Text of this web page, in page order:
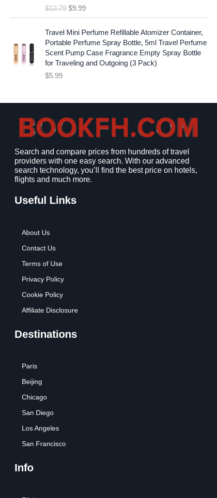
5
.
9
.
9
$12.79 a
p
r
i
c
s
$
1
.
7
9
.
$9.99t
r
i
c
e
$
.
9
.
Travel Mini Perfume Refillable Atomizer Container,
Portable Perfume Spray Bottle, 5ml Travel Perfume
Scent Pump Case Fragrance Empty Spray Bottle
for Traveling and Outgoing (3 Pack)
$5.99
Search and compare prices from hundreds of travel
providers with one easy search. With our advanced
search technology, you’ll find the best price on hotels,
flights and much more.
Useful Links
About Us
Contact Us
Terms of Use
Privacy Policy
Cookie Policy
Affiliate Disclosure
Destinations
Paris
Beijing
Chicago
San Diego
Los Angeles
San Francisco
Info